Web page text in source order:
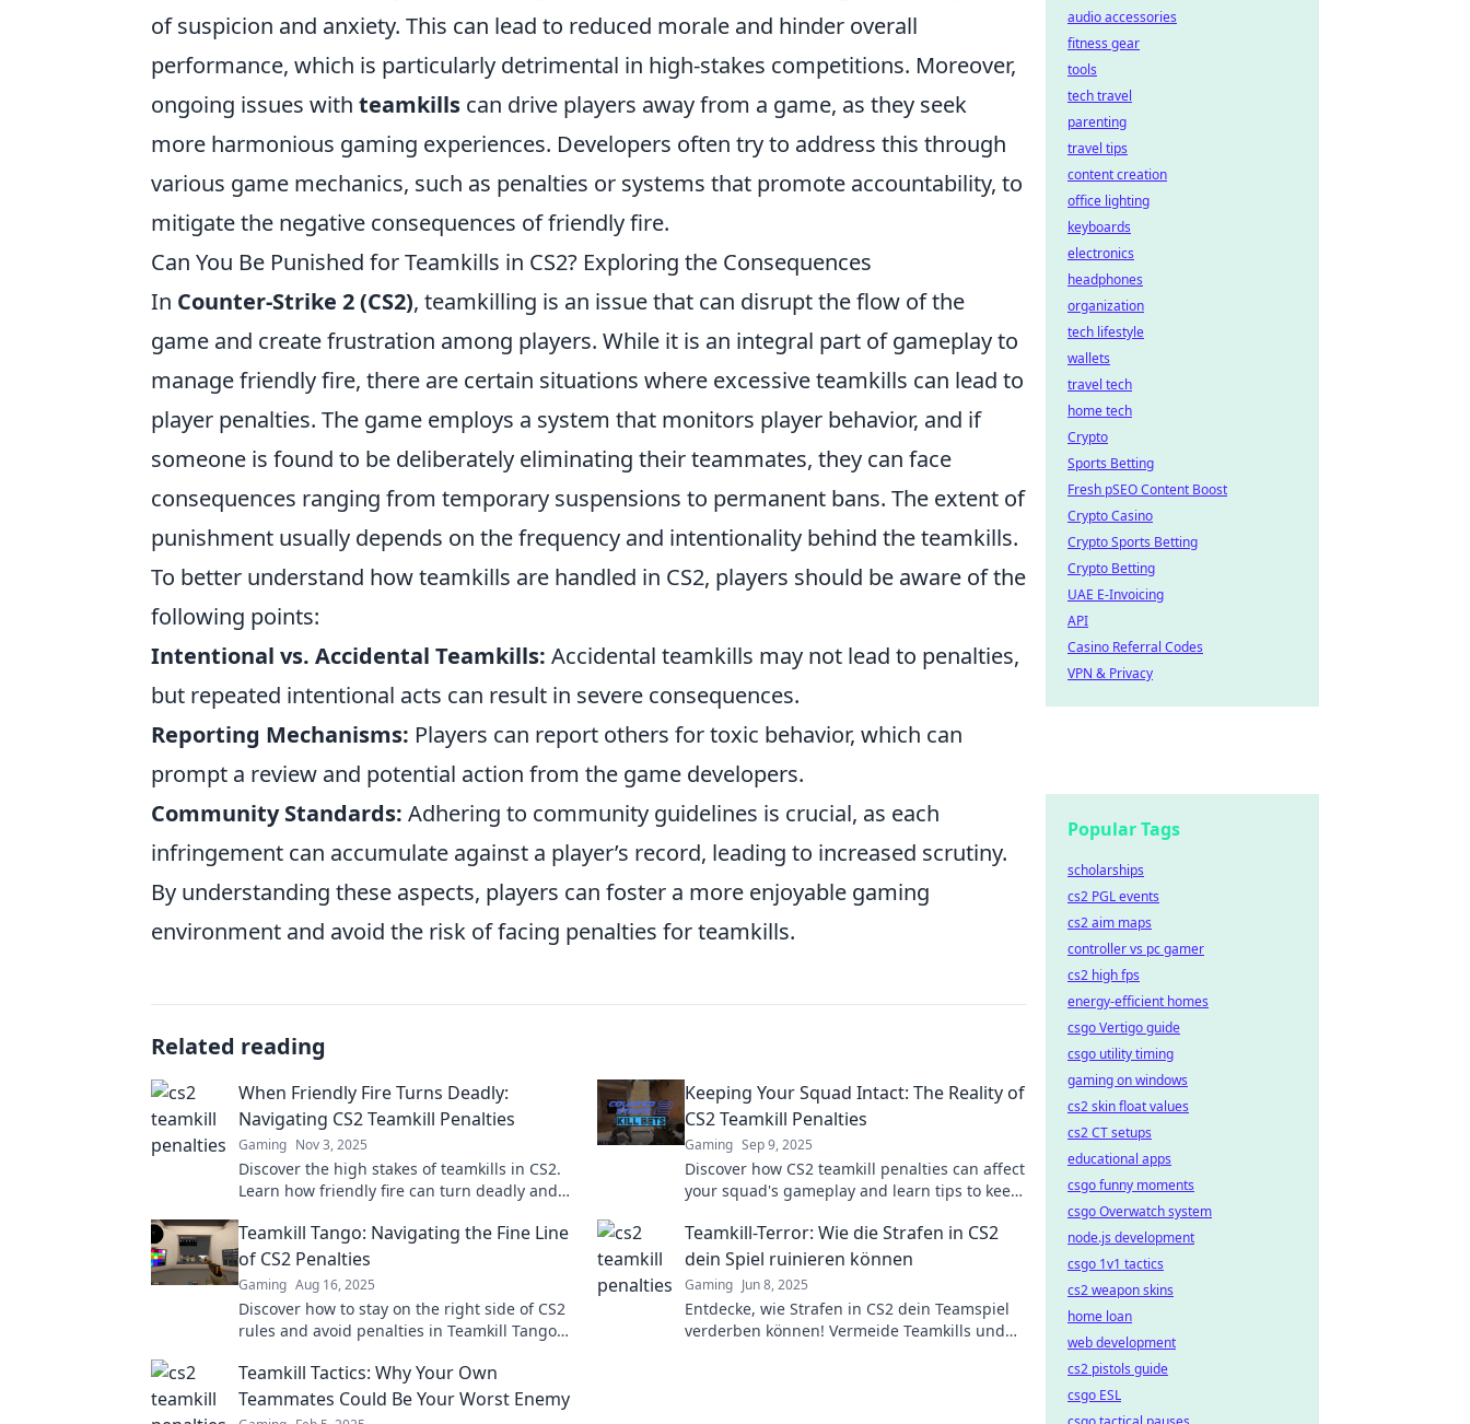
of suspicion and anxiety. This can lead to reduced morale and hinder overall
performance, which is particularly detrimental in high-stakes competitions. Moreover,
ongoing issues with teamkills can drive players away from a game, as they seek
more harmonious gaming experiences. Developers often try to address this through
various game mechanics, such as penalties or systems that promote accountability, to
mitigate the negative consequences of friendly fire.
Can You Be Punished for Teamkills in CS2? Exploring the Consequences
In Counter-Strike 2 (CS2), teamkilling is an issue that can disrupt the flow of the
game and create frustration among players. While it is an integral part of gameplay to
manage friendly fire, there are certain situations where excessive teamkills can lead to
player penalties. The game employs a system that monitors player behavior, and if
someone is found to be deliberately eliminating their teammates, they can face
consequences ranging from temporary suspensions to permanent bans. The extent of
punishment usually depends on the frequency and intentionality behind the teamkills.
To better understand how teamkills are handled in CS2, players should be aware of the
following points:
Intentional vs. Accidental Teamkills: Accidental teamkills may not lead to penalties,
but repeated intentional acts can result in severe consequences.
Reporting Mechanisms: Players can report others for toxic behavior, which can
prompt a review and potential action from the game developers.
Community Standards: Adhering to community guidelines is crucial, as each
infringement can accumulate against a player’s record, leading to increased scrutiny.
By understanding these aspects, players can foster a more enjoyable gaming
environment and avoid the risk of facing penalties for teamkills.
Related reading
When Friendly Fire Turns Deadly:
Navigating CS2 Teamkill Penalties
Gaming Nov 3, 2025
Discover the high stakes of teamkills in CS2.
Learn how friendly fire can turn deadly and
Keeping Your Squad Intact: The Reality of
CS2 Teamkill Penalties
Gaming Sep 9, 2025
Discover how CS2 teamkill penalties can affect
your squad's gameplay and learn tips to keep
Teamkill Tango: Navigating the Fine Line
of CS2 Penalties
Gaming Aug 16, 2025
Discover how to stay on the right side of CS2
rules and avoid penalties in Teamkill Tango—
Teamkill-Terror: Wie die Strafen in CS2
dein Spiel ruinieren können
Gaming Jun 8, 2025
Entdecke, wie Strafen in CS2 dein Teamspiel
verderben können! Vermeide Teamkills und
Teamkill Tactics: Why Your Own
Teammates Could Be Your Worst Enemy
audio accessories
fitness gear
tools
tech travel
parenting
travel tips
content creation
office lighting
keyboards
electronics
headphones
organization
tech lifestyle
wallets
travel tech
home tech
Crypto
Sports Betting
Fresh pSEO Content Boost
Crypto Casino
Crypto Sports Betting
Crypto Betting
UAE E-Invoicing
API
Casino Referral Codes
VPN & Privacy
Popular Tags
scholarships
cs2 PGL events
cs2 aim maps
controller vs pc gamer
cs2 high fps
energy-efficient homes
csgo Vertigo guide
csgo utility timing
gaming on windows
cs2 skin float values
cs2 CT setups
educational apps
csgo funny moments
csgo Overwatch system
node.js development
csgo 1v1 tactics
cs2 weapon skins
home loan
web development
cs2 pistols guide
csgo ESL